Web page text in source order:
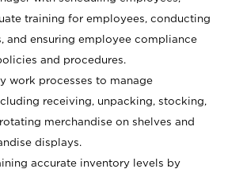
training for employees, conducting
and ensuring employee compliance
and procedures.
work processes to manage
receiving, unpacking, stocking,
merchandise on shelves and
displays.
accurate inventory levels by